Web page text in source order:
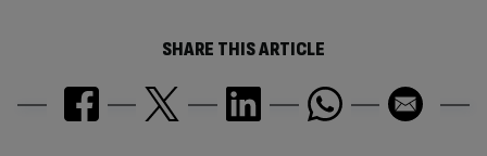
SHARE THIS ARTICLE